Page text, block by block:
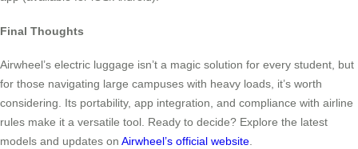
Final Thoughts
Airwheel’s electric luggage isn’t a magic solution for every student, but
for those navigating large campuses with heavy loads, it’s worth
considering. Its portability, app integration, and compliance with airline
rules make it a versatile tool. Ready to decide? Explore the latest
models and updates on Airwheel’s official website.